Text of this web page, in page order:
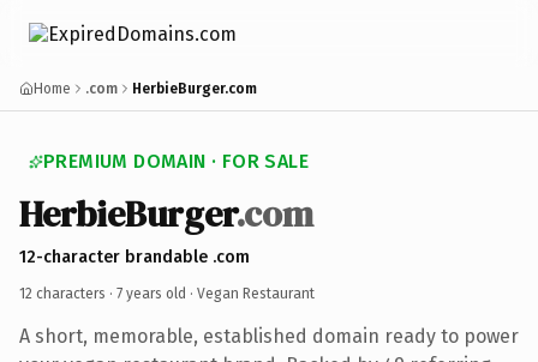
Home .com HerbieBurger.com
PREMIUM DOMAIN · FOR SALE
HerbieBurger.com
12-character brandable .com
12 characters · 7 years old · Vegan Restaurant
A short, memorable, established domain ready to power